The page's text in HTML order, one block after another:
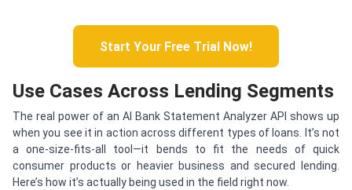
Start Your Free Trial Now!
Use Cases Across Lending Segments
The real power of an AI Bank Statement Analyzer API shows up
when you see it in action across different types of loans. It’s not
a one-size-fits-all tool—it bends to fit the needs of quick
consumer products or heavier business and secured lending.
Here’s how it’s actually being used in the field right now.